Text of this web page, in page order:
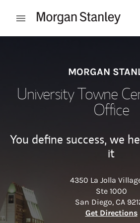
Open mobile menu
MORGAN
University Towne
Office
You define success, we
it
4350 La Jolla
Ste 1000
San Diego, CA
Get Directions